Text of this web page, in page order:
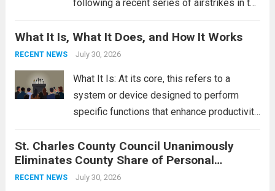
following a recent series of airstrikes in the
reportedly targeting Iranian-backed militia
groups operating in Syria, have drawn sharp
What It Is, What It Does, and How It Works
RECENT NEWS July 30, 2026
What It Is: At its core, this refers to a
system or device designed to perform
specific functions that enhance productivity
context, it might involve software,
hardware, or a combination of both,
engineered to...
St. Charles County Council Unanimously
Eliminates County Share of Personal
Property Tax
RECENT NEWS July 30, 2026